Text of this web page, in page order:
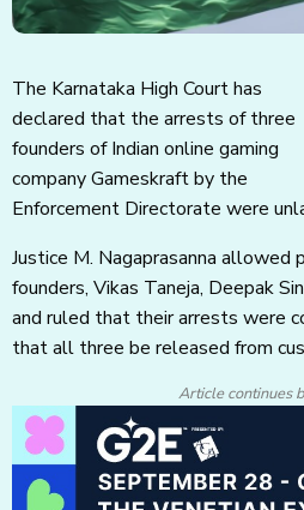
The Karnataka High Court has
declared that the arrests of three
founders of Indian online gaming
company Gameskraft by the
Enforcement Directorate were
Justice M. Nagaprasanna
founders, Vikas Taneja, Deepak
and ruled that their arrests were
that all three be released from
Article continues